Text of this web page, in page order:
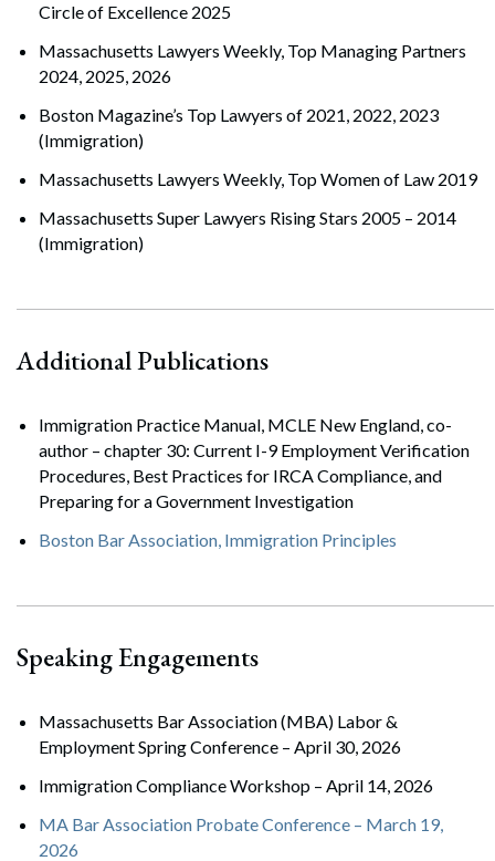
Circle of Excellence 2025
Massachusetts Lawyers Weekly, Top Managing Partners
2024, 2025, 2026
Boston Magazine’s Top Lawyers of 2021, 2022, 2023
(Immigration)
Massachusetts Lawyers Weekly, Top Women of Law 2019
Massachusetts Super Lawyers Rising Stars 2005 – 2014
(Immigration)
Additional Publications
Immigration Practice Manual, MCLE New England, co-
author – chapter 30: Current I-9 Employment Verification
Procedures, Best Practices for IRCA Compliance, and
Preparing for a Government Investigation
Boston Bar Association, Immigration Principles
Speaking Engagements
Massachusetts Bar Association (MBA) Labor &
Employment Spring Conference – April 30, 2026
Immigration Compliance Workshop – April 14, 2026
MA Bar Association Probate Conference – March 19,
2026